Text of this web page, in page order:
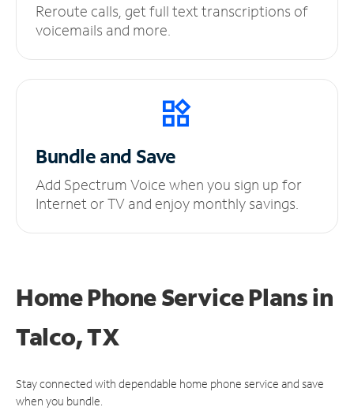
Reroute calls, get full text transcriptions of
voicemails and more.
Bundle and Save
Add Spectrum Voice when you sign up for
Internet or TV and enjoy monthly savings.
Home Phone Service Plansin
Talco, TX
Stay connected with dependable home phone service and save
when you bundle.